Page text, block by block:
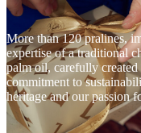
More than 120 pralines,
expertise of a traditional
palm oil, carefully
commitment to
heritage and our passion